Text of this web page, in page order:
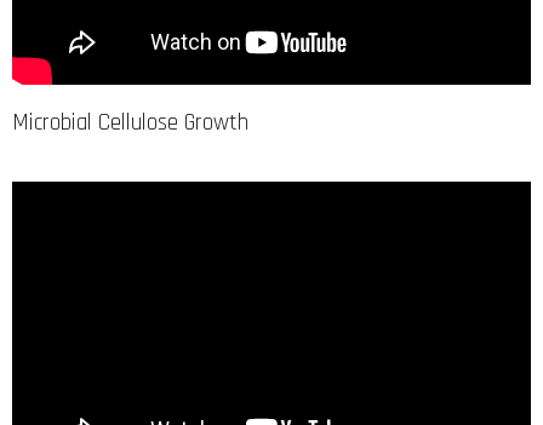
Microbial Cellulose Growth